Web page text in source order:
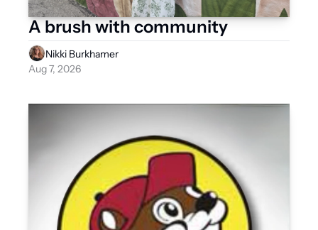
A brush with community
Nikki Burkhamer
Aug 7, 2026